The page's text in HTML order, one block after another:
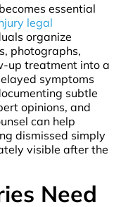
essential
legal
organize
photographs,
up treatment into a
symptoms
subtle
opinions, and
can help
dismissed simply
visible after the
Need